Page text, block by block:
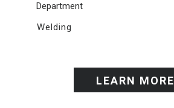
Department
Welding
LEARN MORE